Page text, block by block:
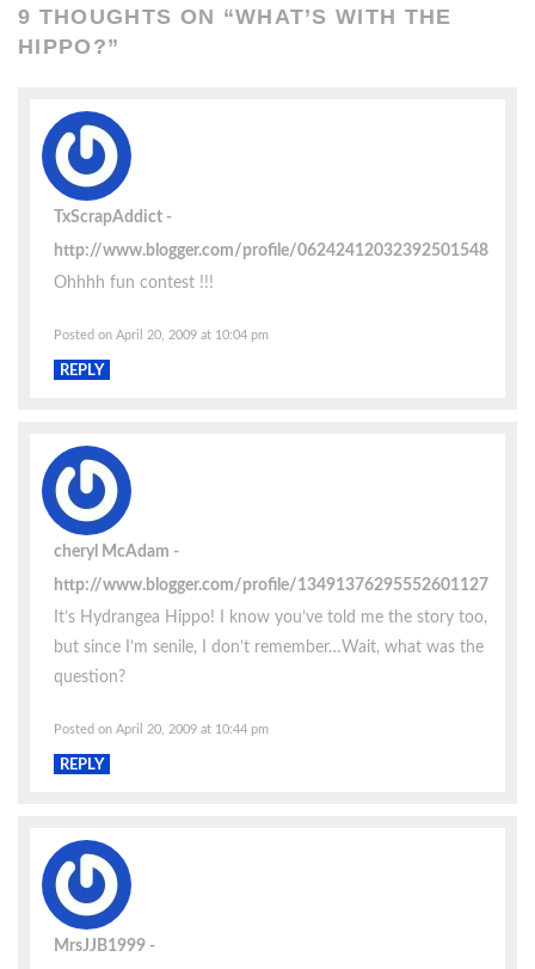
9 THOUGHTS ON “WHAT’S WITH THE
HIPPO?”
TxScrapAddict
http://www.blogger.com/profile/06242412032392501548
Ohhhh fun contest !!!
Posted on April 20, 2009 at 10:04 pm
REPLY
cheryl McAdam
http://www.blogger.com/profile/13491376295552601127
It’s Hydrangea Hippo! I know you’ve told me the story too,
but since I’m senile, I don’t remember…Wait, what was the
question?
Posted on April 20, 2009 at 10:44 pm
REPLY
MrsJJB1999